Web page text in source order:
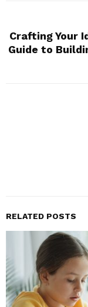
Crafting Your
Guide to
RELATED POSTS